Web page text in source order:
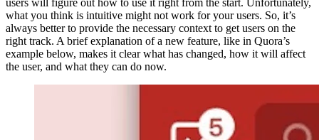
users will figure out how to use it right from the start. Unfortunately,
what you think is intuitive might not work for your users. So, it’s
always better to provide the necessary context to get users on the
right track. A brief explanation of a new feature, like in Quora’s
example below, makes it clear what has changed, how it will affect
the user, and what they can do now.